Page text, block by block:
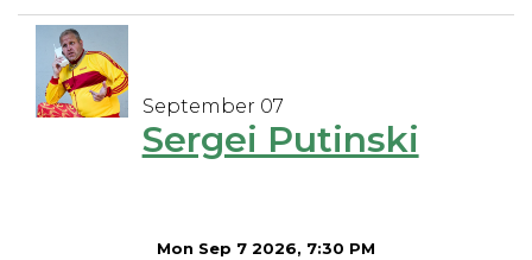
September 07
Sergei Putinski
Mon Sep 7 2026, 7:30 PM